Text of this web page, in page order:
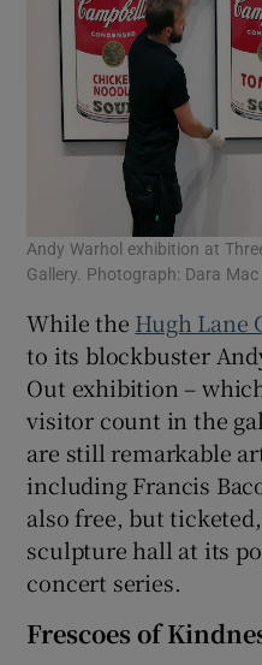
Andy Warhol exhibition at
Gallery. Photograph: Dara Mac
While the Hugh Lane
to its blockbuster
Out exhibition –
visitor count in the
are still remarkable
including Francis
also free, but
sculpture hall at its
concert series.
Frescoes of